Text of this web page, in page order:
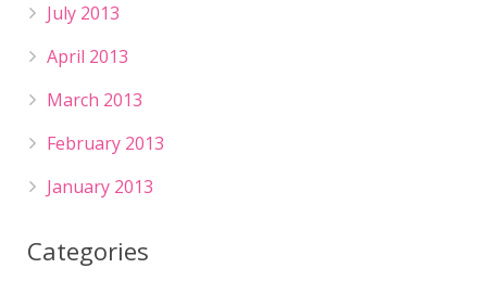
July 2013
April 2013
March 2013
February 2013
January 2013
Categories